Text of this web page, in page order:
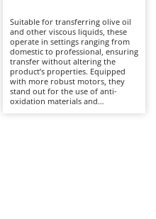
Saws
Suitable for transferring olive oil
and other viscous liquids, these
operate in settings ranging from
domestic to professional, ensuring
transfer without altering the
product’s properties. Equipped
with more robust motors, they
stand out for the use of anti-
oxidation materials and